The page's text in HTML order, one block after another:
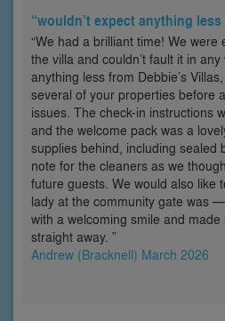
“wouldn’t expect anything
“We had a brilliant time! We were
the villa and couldn’t fault it in
anything less from Debbie’s
several of your properties before
issues. The check-in instructions
and the welcome pack was a
supplies behind, including sealed
note for the cleaners as we
future guests. We would also like
lady at the community gate was
with a welcoming smile and
straight away. ”
Andrew (Bracknell) March 2026